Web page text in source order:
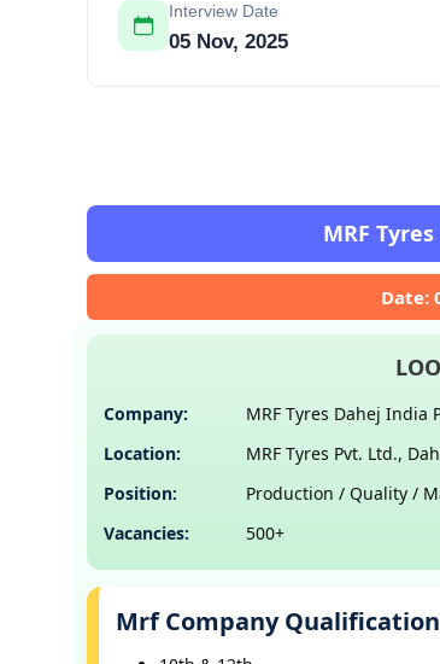
Interview Date
05 Nov, 2025
MRF
Date:
Company:
MRF Tyres Dahej India
Location:
MRF Tyres Pvt. Ltd.,
Position:
Production / Quality /
Vacancies:
500+
Mrf Company Qualification